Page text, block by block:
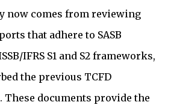
now comes from reviewing
that adhere to SASB
IFRS S1 and S2 frameworks,
the previous TCFD
documents provide the